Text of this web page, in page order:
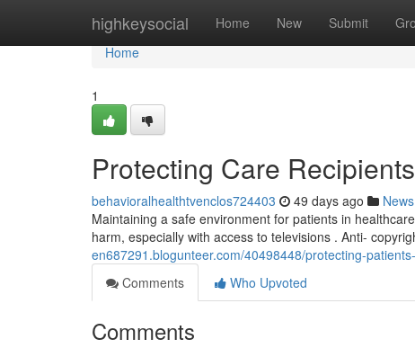
highkeysocial Home New Submit
Home
Home
1
Protecting Care
behavioralhealthtvenclos724403 49 days ago News
Maintaining a safe environment for patients in
harm, especially with access to televisions . Anti-
en687291.blogunteer.com/40498448/protecting-
Comments
Who Upvoted
Comments